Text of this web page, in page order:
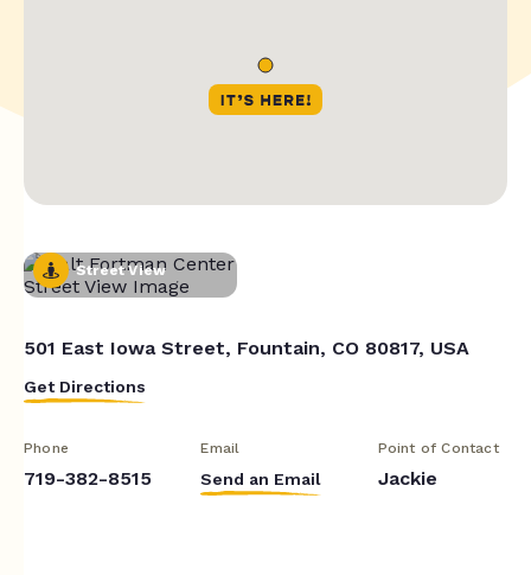
Street View
501 East Iowa Street, Fountain, CO 80817, USA
Get Directions
Phone
719-382-8515
Email
Send an Email
Point of Contact
Jackie